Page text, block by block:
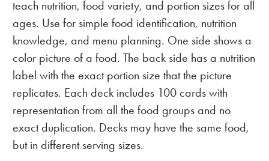
teach nutrition, food variety, and portion sizes for all
ages. Use for simple food identification, nutrition
knowledge, and menu planning. One side shows a
color picture of a food. The back side has a nutrition
label with the exact portion size that the picture
replicates. Each deck includes 100 cards with
representation from all the food groups and no
exact duplication. Decks may have the same food,
but in different serving sizes.